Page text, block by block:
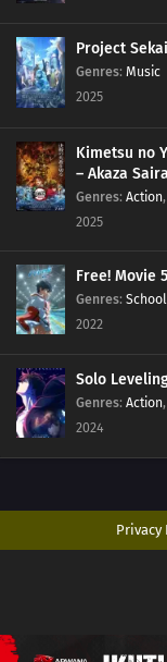
Project
Genres: Music
2025
Kimetsu no
– Akaza
Genres: Action,
2025
Free! Movie
Genres: School
2022
Solo
Genres: Action,
2024
Privacy
Copyright